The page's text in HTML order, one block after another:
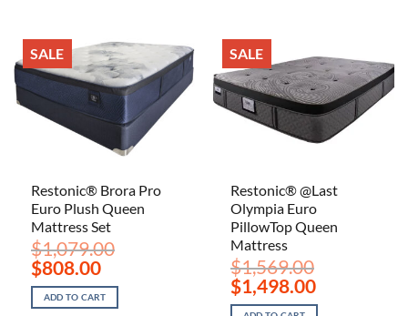
SALE
Restonic® Brora Pro
Euro Plush Queen
Mattress Set
$1,079.00
Original
price
was:
$1,079.00.
$808.00Current
price
is:
$808.00.
ADD TO CART
SALE
Restonic® @Last
Olympia Euro
PillowTop Queen
Mattress
$1,569.00
Original
price
was:
$1,498.00Current
price
is: